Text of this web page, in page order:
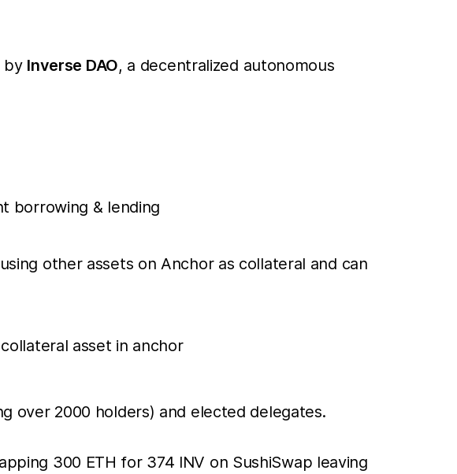
by Inverse DAO, a decentralized autonomous
borrowing & lending
other assets on Anchor as collateral and can
asset in anchor
over 2000 holders) and elected delegates.
300 ETH for 374 INV on SushiSwap leaving